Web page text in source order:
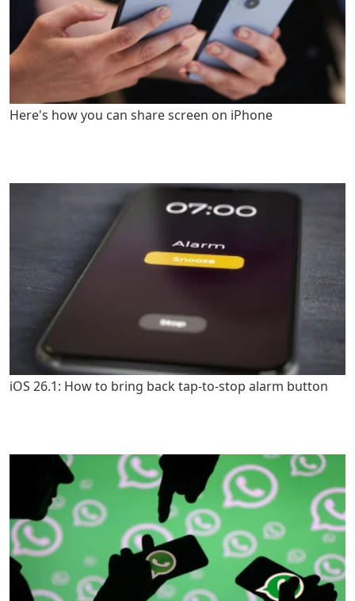
Here's how you can share screen on iPhone
iOS 26.1: How to bring back tap-to-stop alarm button